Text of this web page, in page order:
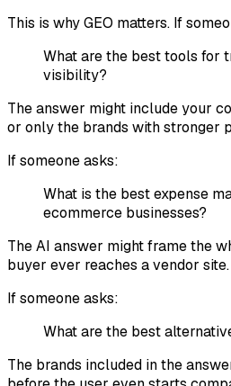
This is why GEO matters. If
What are the best tools for
visibility?
The answer might include your
or only the brands with stronger
If someone asks:
What is the best expense
ecommerce businesses?
The AI answer might frame the
buyer ever reaches a vendor site.
If someone asks:
What are the best
The brands included in the